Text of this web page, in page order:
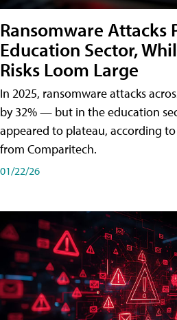
Ransomware Attacks
Education Sector,
Risks Loom Large
In 2025, ransomware attacks
by 32% — but in the education
appeared to plateau, according
from Comparitech.
01/22/26